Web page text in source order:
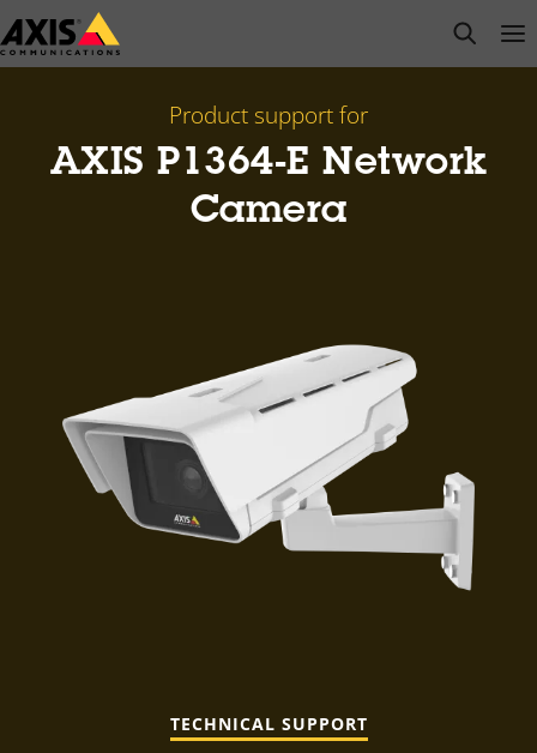
Skip
to
open
Product support for
AXIS P1364-E Network
Camera
TECHNICAL SUPPORT